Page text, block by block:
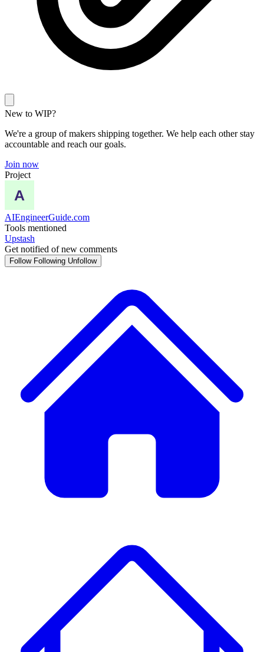
New to WIP?
We're a group of makers shipping together. We help each other stay
accountable and reach our goals.
Join now
Project
AIEngineerGuide.com
Tools mentioned
Upstash
Get notified of new comments
Follow Following Unfollow